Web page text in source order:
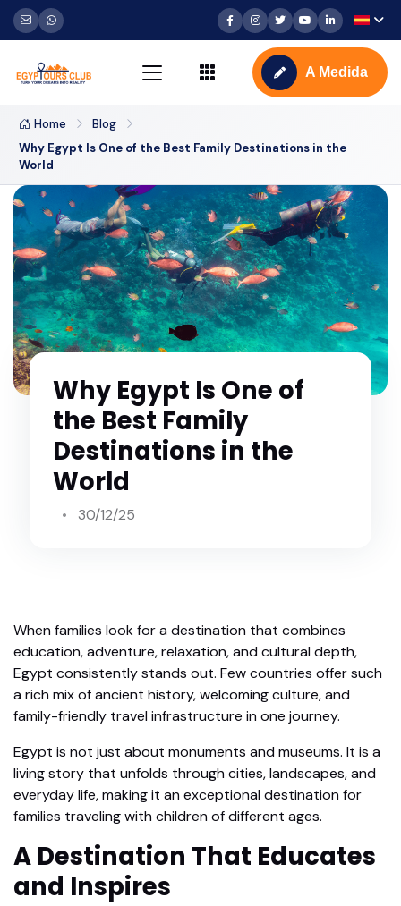
A Medida
Home
Blog
Why Egypt Is One of the Best Family Destinations in the
World
Why Egypt Is One of
the Best Family
Destinations in the
World
30/12/25
When families look for a destination that combines
education, adventure, relaxation, and cultural depth,
Egypt consistently stands out. Few countries offer such
a rich mix of ancient history, welcoming culture, and
family-friendly travel infrastructure in one journey.
Egypt is not just about monuments and museums. It is a
living story that unfolds through cities, landscapes, and
everyday life, making it an exceptional destination for
families traveling with children of different ages.
A Destination That Educates
and Inspires